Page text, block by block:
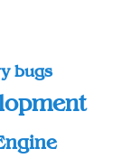
bugs